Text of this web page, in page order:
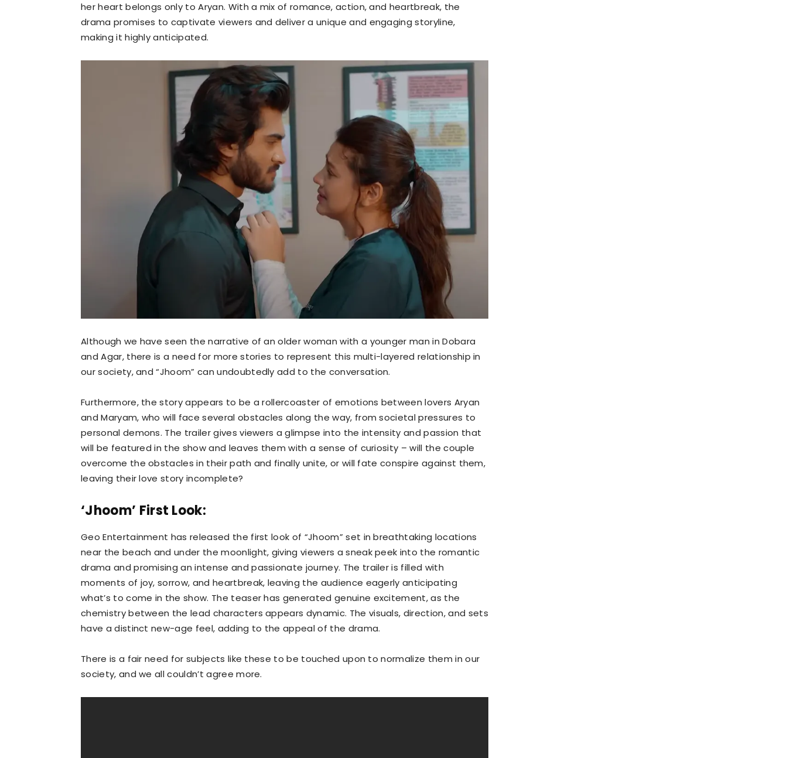
her heart belongs only to Aryan. With a mix of romance, action, and heartbreak, the
drama promises to captivate viewers and deliver a unique and engaging storyline,
making it highly anticipated.
Although we have seen the narrative of an older woman with a younger man in Dobara
and Agar, there is a need for more stories to represent this multi-layered relationship in
our society, and “Jhoom” can undoubtedly add to the conversation.
Furthermore, the story appears to be a rollercoaster of emotions between lovers Aryan
and Maryam, who will face several obstacles along the way, from societal pressures to
personal demons. The trailer gives viewers a glimpse into the intensity and passion that
will be featured in the show and leaves them with a sense of curiosity – will the couple
overcome the obstacles in their path and finally unite, or will fate conspire against them,
leaving their love story incomplete?
‘Jhoom’ First Look:
Geo Entertainment has released the first look of “Jhoom” set in breathtaking locations
near the beach and under the moonlight, giving viewers a sneak peek into the romantic
drama and promising an intense and passionate journey. The trailer is filled with
moments of joy, sorrow, and heartbreak, leaving the audience eagerly anticipating
what’s to come in the show. The teaser has generated genuine excitement, as the
chemistry between the lead characters appears dynamic. The visuals, direction, and sets
have a distinct new-age feel, adding to the appeal of the drama.
There is a fair need for subjects like these to be touched upon to normalize them in our
society, and we all couldn’t agree more.